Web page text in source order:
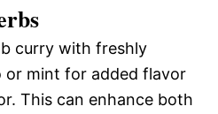
curry with freshly
or mint for added flavor
This can enhance both